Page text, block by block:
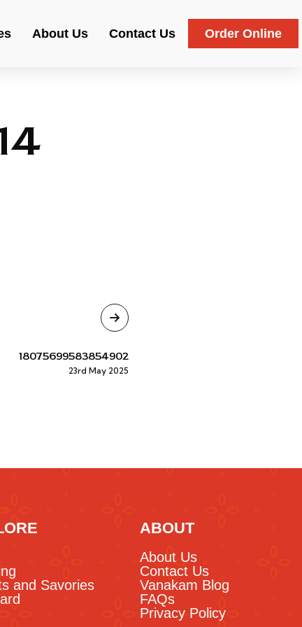
About Us Contact Us Order Online
18075699583854902
23rd May 2025
and Savories
ABOUT
About Us
Contact Us
Vanakam Blog
FAQs
Privacy Policy